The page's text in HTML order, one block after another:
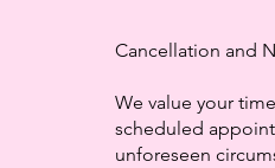
Cancellation and
We value your
scheduled
unforeseen